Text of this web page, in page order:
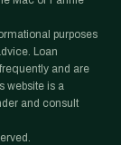
purposes
Loan
and are
website is a
and consult